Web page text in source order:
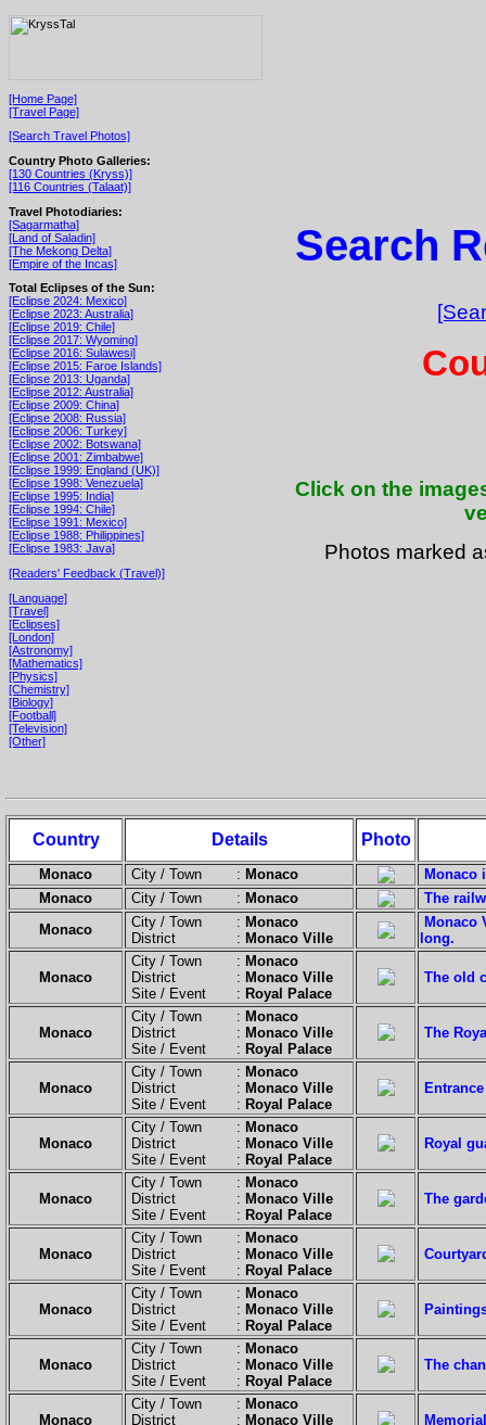
[Home Page]
[Travel Page]
[Search Travel Photos]
Country Photo Galleries:
[130 Countries (Kryss)]
[116 Countries (Talaat)]
Travel Photodiaries:
[Sagarmatha]
[Land of Saladin]
[The Mekong Delta]
[Empire of the Incas]
Total Eclipses of the Sun:
[Eclipse 2024: Mexico]
[Eclipse 2023: Australia]
[Eclipse 2019: Chile]
[Eclipse 2017: Wyoming]
[Eclipse 2016: Sulawesi]
[Eclipse 2015: Faroe Islands]
[Eclipse 2013: Uganda]
[Eclipse 2012: Australia]
[Eclipse 2009: China]
[Eclipse 2008: Russia]
[Eclipse 2006: Turkey]
[Eclipse 2002: Botswana]
[Eclipse 2001: Zimbabwe]
[Eclipse 1999: England (UK)]
[Eclipse 1998: Venezuela]
[Eclipse 1995: India]
[Eclipse 1994: Chile]
[Eclipse 1991: Mexico]
[Eclipse 1988: Philippines]
[Eclipse 1983: Java]
[Readers' Feedback (Travel)]
[Language]
[Travel]
[Eclipses]
[London]
[Astronomy]
[Mathematics]
[Physics]
[Chemistry]
[Biology]
[Football]
[Television]
[Other]
Search
Click on the
Photos marked
Country Details Photo
Monaco City / Town : Monaco
Monaco
Monaco
City / Town : Monaco
The
Monaco
City / Town : Monaco
District : Monaco Ville
Monaco
long.
Monaco
City / Town : Monaco
District : Monaco Ville
Site / Event : Royal Palace
The old
Monaco
City / Town : Monaco
District : Monaco Ville
Site / Event : Royal Palace
The
Monaco
City / Town : Monaco
District : Monaco Ville
Site / Event : Royal Palace
Monaco
City / Town : Monaco
District : Monaco Ville
Site / Event : Royal Palace
Royal
Monaco
City / Town : Monaco
District : Monaco Ville
Site / Event : Royal Palace
The
Monaco
City / Town : Monaco
District : Monaco Ville
Site / Event : Royal Palace
Monaco
City / Town : Monaco
District : Monaco Ville
Site / Event : Royal Palace
Monaco
City / Town : Monaco
District : Monaco Ville
Site / Event : Royal Palace
The
Monaco
City / Town : Monaco
District : Monaco Ville